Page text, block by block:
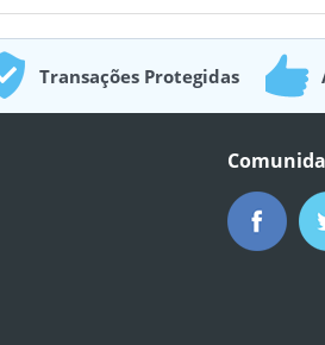
Transações Protegidas